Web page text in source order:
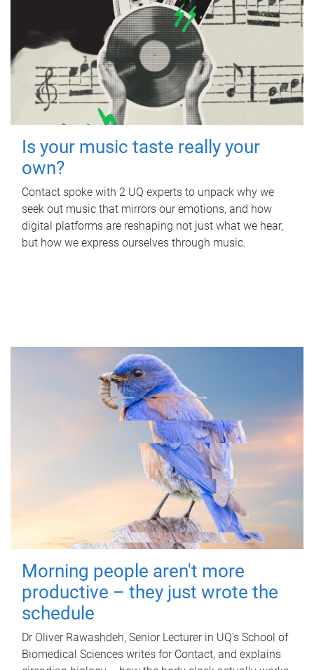
Is your music taste really your
own?
Contact spoke with 2 UQ experts to unpack why we
seek out music that mirrors our emotions, and how
digital platforms are reshaping not just what we hear,
but how we express ourselves through music.
Morning people aren't more
productive – they just wrote the
schedule
Dr Oliver Rawashdeh, Senior Lecturer in UQ's School of
Biomedical Sciences writes for Contact, and explains